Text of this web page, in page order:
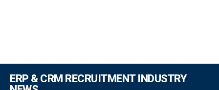
ERP & CRM RECRUITMENT INDUSTRY